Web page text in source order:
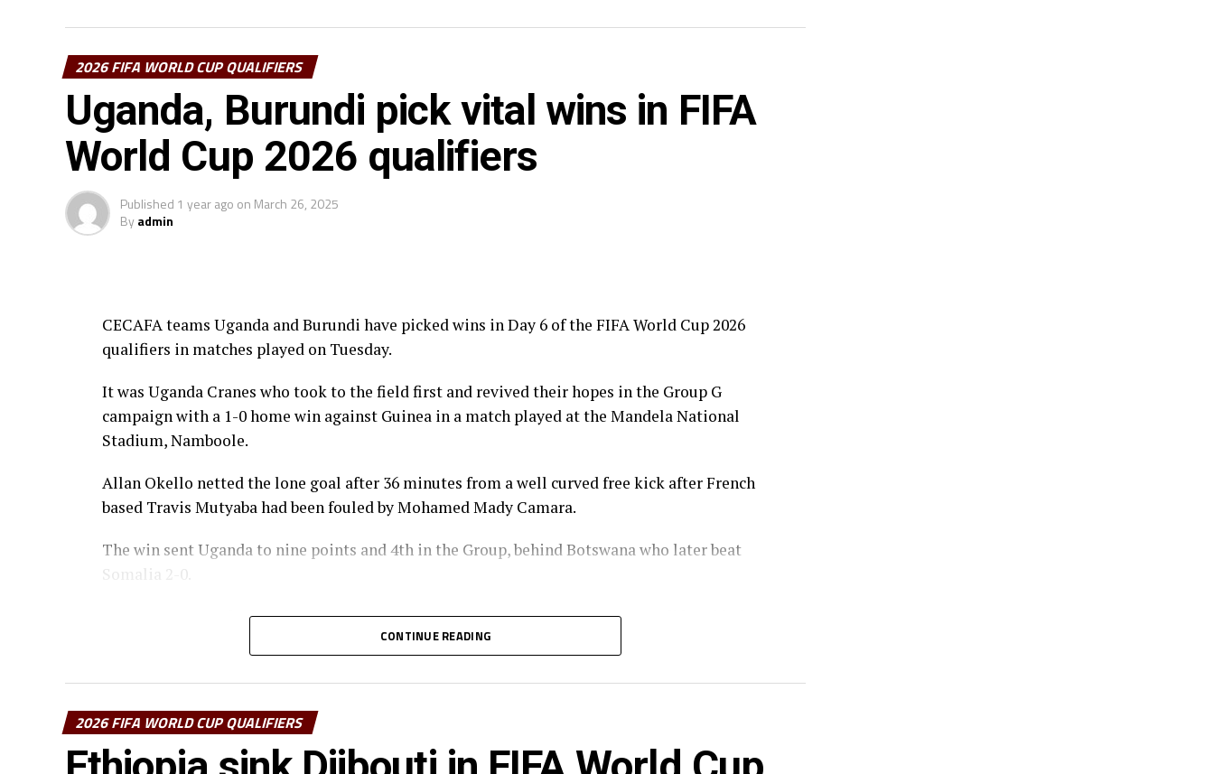
2026 FIFA WORLD CUP QUALIFIERS
Uganda, Burundi pick vital wins in FIFA
World Cup 2026 qualifiers
Published 1 year ago on March 26, 2025
Byadmin
CECAFA teams Uganda and Burundi have picked wins in Day 6 of the FIFA World Cup 2026
qualifiers in matches played on Tuesday.
It was Uganda Cranes who took to the field first and revived their hopes in the Group G
campaign with a 1-0 home win against Guinea in a match played at the Mandela National
Stadium, Namboole.
Allan Okello netted the lone goal after 36 minutes from a well curved free kick after French
based Travis Mutyaba had been fouled by Mohamed Mady Camara.
The win sent Uganda to nine points and 4th in the Group, behind Botswana who later beat
Somalia 2-0.
In a Group F match played at the Honneur Stadium in Meknes, Morocco, Burundi humbled
Christophe Nduwarugira gave Burundi the lead after 22 minutes, and Bonfils-Caleb
Bimenyimana added a brace before the interval.
After recess substitute Bienvenue Kanakimana made it 4-0 for Burundi after 50 minutes. Jean
CONTINUE READING
2026 FIFA WORLD CUP QUALIFIERS